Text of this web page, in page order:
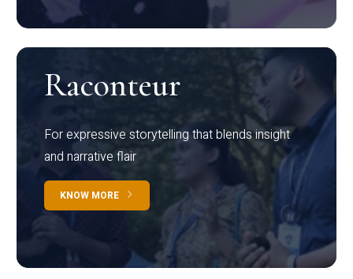
Raconteur
For expressive storytelling that blends insight
and narrative flair
KNOW MORE